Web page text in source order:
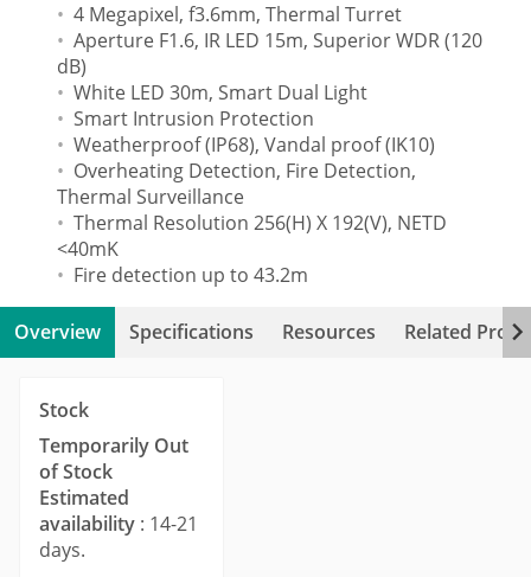
4 Megapixel, f3.6mm, Thermal Turret
Aperture F1.6, IR LED 15m, Superior WDR (120
dB)
White LED 30m, Smart Dual Light
Smart Intrusion Protection
Weatherproof (IP68), Vandal proof (IK10)
Overheating Detection, Fire Detection,
Thermal Surveillance
Thermal Resolution 256(H) X 192(V), NETD
<40mK
Fire detection up to 43.2m
Overview Specifications Resources Related
Stock
Temporarily Out
of Stock
Estimated
availability : 14-21
days.